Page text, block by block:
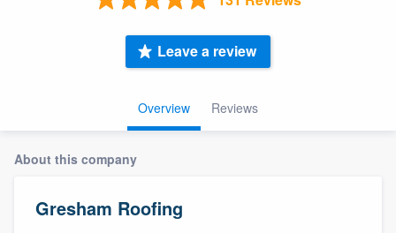
Overview Reviews
Leave a review
About this company
Gresham Roofing